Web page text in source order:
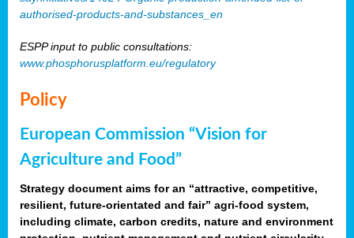
authorised-products-and-substances_en
ESPP input to public consultations:
www.phosphorusplatform.eu/regulatory
Policy
European Commission “Vision for
Agriculture and Food”
Strategy document aims for an “attractive, competitive,
resilient, future-orientated and fair” agri-food system,
including climate, carbon credits, nature and environment